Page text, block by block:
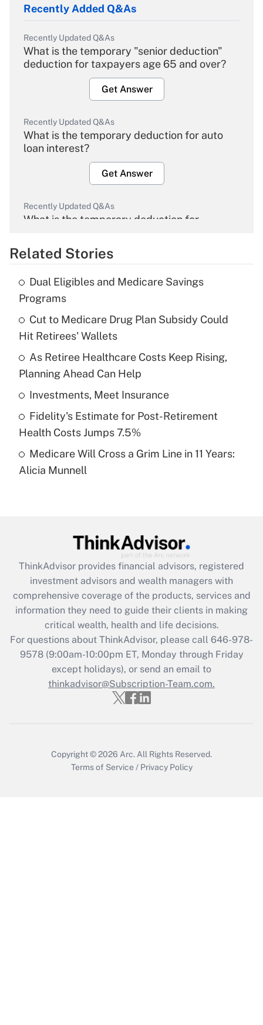
Recently Added Q&As
Recently Updated Q&As
What is the temporary "senior deduction"
deduction for taxpayers age 65 and over?
Get Answer
Recently Updated Q&As
What is the temporary deduction for auto
loan interest?
Get Answer
Recently Updated Q&As
What is the temporary deduction for
Get Answer
Recently Updated Q&As
What is the temporary deduction for tip
income?
Get Answer
Recently Updated Q&As
What is a high deductible health plan for
purposes of an HSA?
Get Answer
Recently Updated Q&As
Are remote workers eligible for leave
What is the CARES Act employee
retention tax credit that was available
during 2020 and 2021?
Get Answer
Recently Updated Q&As
Who must file a return?
Get Answer
Related Stories
Dual Eligibles and Medicare Savings
Programs
Cut to Medicare Drug Plan Subsidy Could
Hit Retirees' Wallets
As Retiree Healthcare Costs Keep Rising,
Planning Ahead Can Help
Investments, Meet Insurance
Fidelity's Estimate for Post-Retirement
Health Costs Jumps 7.5%
Medicare Will Cross a Grim Line in 11 Years:
Alicia Munnell
ThinkAdvisor provides financial advisors, registered
investment advisors and wealth managers with
comprehensive coverage of the products, services and
information they need to guide their clients in making
critical wealth, health and life decisions.
For questions about ThinkAdvisor, please call 646-978-
9578(9:00am-10:00pm ET, Monday through Friday
except holidays), or send an email to
thinkadvisor@Subscription-Team.com.
Copyright © 2026 Arc. All Rights Reserved.
Terms of Service / Privacy Policy